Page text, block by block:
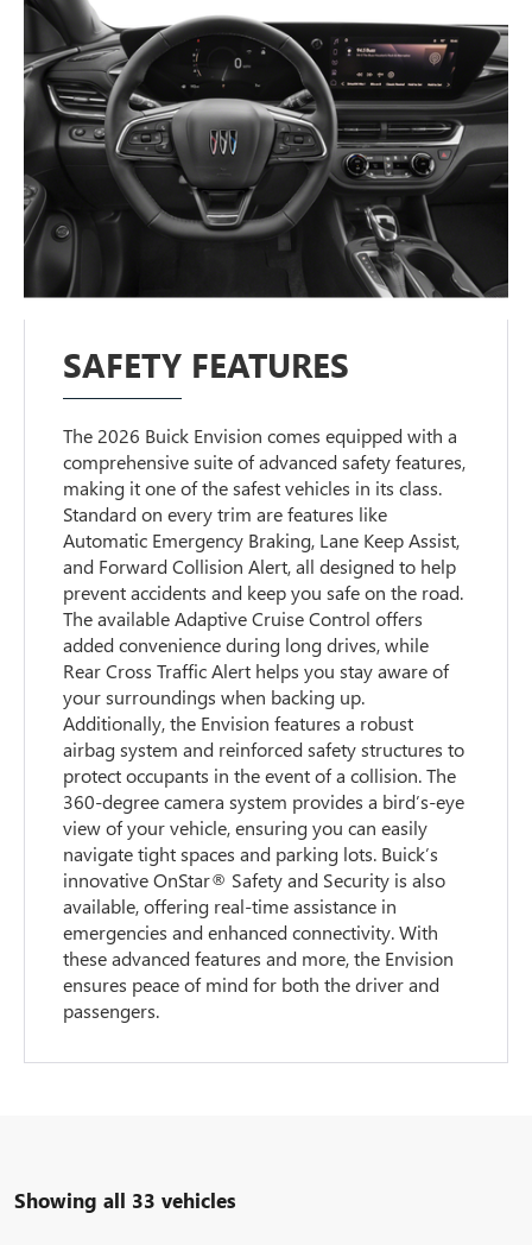
SAFETY FEATURES
The 2026 Buick Envision comes equipped with a
comprehensive suite of advanced safety features,
making it one of the safest vehicles in its class.
Standard on every trim are features like
Automatic Emergency Braking, Lane Keep Assist,
and Forward Collision Alert, all designed to help
prevent accidents and keep you safe on the road.
The available Adaptive Cruise Control offers
added convenience during long drives, while
Rear Cross Traffic Alert helps you stay aware of
your surroundings when backing up.
Additionally, the Envision features a robust
airbag system and reinforced safety structures to
protect occupants in the event of a collision. The
360-degree camera system provides a bird’s-eye
view of your vehicle, ensuring you can easily
navigate tight spaces and parking lots. Buick’s
innovative OnStar® Safety and Security is also
available, offering real-time assistance in
emergencies and enhanced connectivity. With
these advanced features and more, the Envision
ensures peace of mind for both the driver and
passengers.
Showing all 33 vehicles